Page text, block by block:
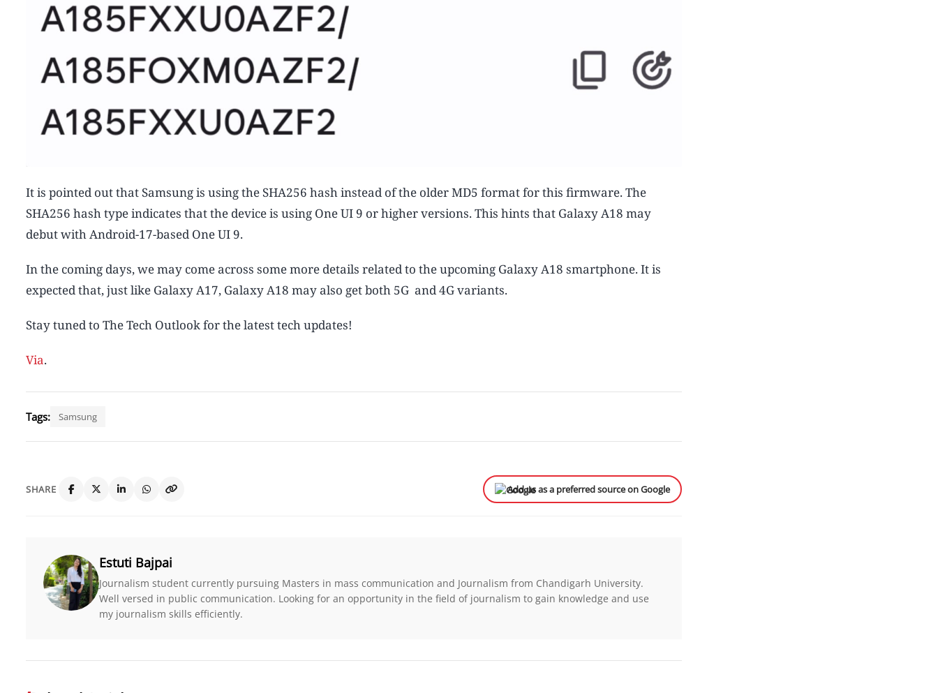
It is pointed out that Samsung is using the SHA256 hash instead of the older MD5 format for this firmware. The
SHA256 hash type indicates that the device is using One UI 9 or higher versions. This hints that Galaxy A18 may
debut with Android-17-based One UI 9.
In the coming days, we may come across some more details related to the upcoming Galaxy A18 smartphone. It is
expected that, just like Galaxy A17, Galaxy A18 may also get both 5G and 4G variants.
Stay tuned to The Tech Outlook for the latest tech updates!
Via.
Tags: Samsung
SHARE Add us as a preferred source on Google
Estuti Bajpai
Journalism student currently pursuing Masters in mass communication and Journalism from Chandigarh University.
Well versed in public communication. Looking for an opportunity in the field of journalism to gain knowledge and use
my journalism skills efficiently.